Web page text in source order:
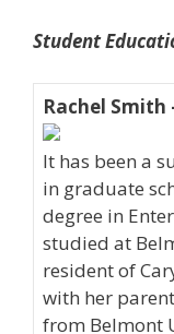
Student
Rachel Smith
It has been a
in graduate
degree in
studied at
resident of
with her
from Belmont